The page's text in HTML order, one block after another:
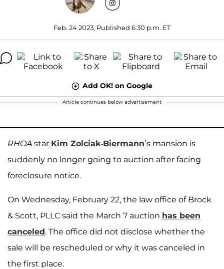
Feb. 24 2023, Published 6:30 p.m. ET
Add OK! on Google
Article continues below advertisement
RHOA star Kim Zolciak-Biermann’s mansion is
suddenly no longer going to auction after facing
foreclosure notice.
On Wednesday, February 22, the law office of Brock
& Scott, PLLC said the March 7 auction has been
canceled. The office did not disclose whether the
sale will be rescheduled or why it was canceled in
the first place.